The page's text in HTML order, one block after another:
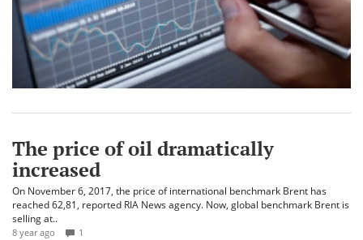
The price of oil dramatically
increased
On November 6, 2017, the price of international benchmark Brent has
reached 62,81, reported RIA News agency. Now, global benchmark Brent is
selling at..
8 year ago 1